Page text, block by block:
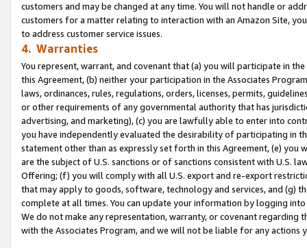
customers and may be changed at any time. You will not handle or
customers for a matter relating to interaction with an Amazon Site,
to address customer service issues.
4. Warranties
You represent, warrant, and covenant that (a) you will participate in
this Agreement, (b) neither your participation in the Associates
laws, ordinances, rules, regulations, orders, licenses, permits,
or other requirements of any governmental authority that has
advertising, and marketing), (c) you are lawfully able to enter into
you have independently evaluated the desirability of participating in
statement other than as expressly set forth in this Agreement, (e)
are the subject of U.S. sanctions or of sanctions consistent with U.S.
Offering; (f) you will comply with all U.S. export and re-export
that may apply to goods, software, technology and services, and (g)
complete at all times. You can update your information by logging
We do not make any representation, warranty, or covenant regarding
with the Associates Program, and we will not be liable for any actions